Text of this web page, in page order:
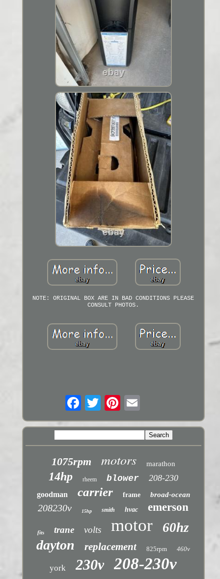
NOTE: ORIGINAL BOX ARE IN BAD CONDITIONS PLEASE
CONSULT PHOTOS.
1075rpm motors marathon
14hp rheem blower 208-230
goodman carrier frame broad-ocean
208230v 15hp smith hvac emerson
fits trane volts motor 60hz
dayton replacement 825rpm 460v
york 230v 208-230v